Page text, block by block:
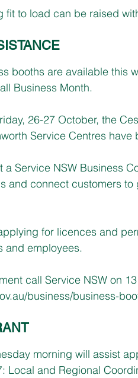
fit to load can be raised
booths are available this
Business Month.
26-27 October, the
Service Centres
a Service NSW Business
and connect customers
for licences and
and employees.
call Service NSW on
business/business-
morning will assist
Local and Regional